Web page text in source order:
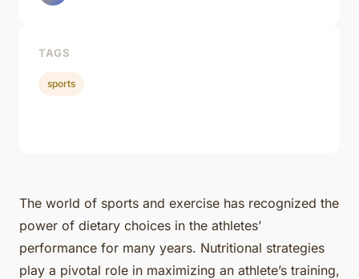
The world of sports and exercise has recognized the
power of dietary choices in the athletes’
performance for many years. Nutritional strategies
play a pivotal role in maximizing an athlete’s training,
TAGS
sports